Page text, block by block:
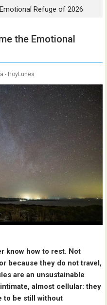
Refuge of 2026
the Emotional
- HoyLunes
know how to rest. Not
because they do not travel,
are an unsustainable
almost cellular: they
to be still without